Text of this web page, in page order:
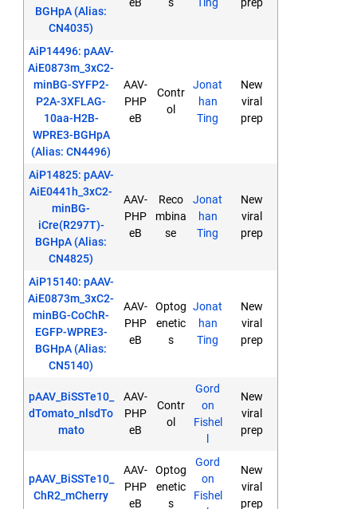
BGHpA (Alias:
CN4035)
eB s Ting prep
AiP14496: pAAV-
AiE0873m_3xC2-
minBG-SYFP2-
P2A-3XFLAG-
10aa-H2B-
WPRE3-BGHpA
(Alias: CN4496)
AAV-
PHP
eB
Contr
ol
Jonat
han
Ting
New
viral
prep
AiP14825: pAAV-
AiE0441h_3xC2-
minBG-
iCre(R297T)-
BGHpA (Alias:
CN4825)
AAV-
PHP
eB
Reco
mbina
se
Jonat
han
Ting
New
viral
prep
AiP15140: pAAV-
AiE0873m_3xC2-
minBG-CoChR-
EGFP-WPRE3-
BGHpA (Alias:
CN5140)
AAV-
PHP
eB
Optog
enetic
s
Jonat
han
Ting
New
viral
prep
pAAV_BiSSTe10_
dTomato_nlsdTo
mato
AAV-
PHP
eB
Contr
ol
Gord
on
Fishel
New
viral
prep
pAAV_BiSSTe10_
ChR2_mCherry
AAV-
PHP
eB
Optog
enetic
s
Gord
on
Fishel
New
viral
prep